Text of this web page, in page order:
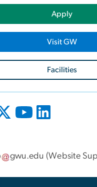
Apply
Visit GW
Facilities
gwu.edu (Website